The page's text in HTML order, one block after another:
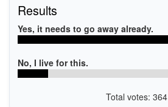
Results
Yes, it needs to go away already.
No, I live for this.
Total votes: 364